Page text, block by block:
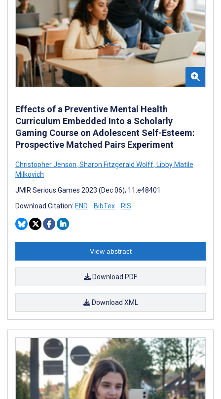
Effects of a Preventive Mental Health
Curriculum Embedded Into a Scholarly
Gaming Course on Adolescent Self-Esteem:
Prospective Matched Pairs Experiment
Christopher Jenson, Sharon Fitzgerald Wolff, Libby Matile
Milkovich
JMIR Serious Games 2023 (Dec 06); 11:e48401
Download Citation: END BibTex RIS
View abstract
Download PDF
Download XML